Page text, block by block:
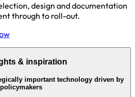
design and documentation
through to roll-out.
& inspiration
important technology driven by
policymakers